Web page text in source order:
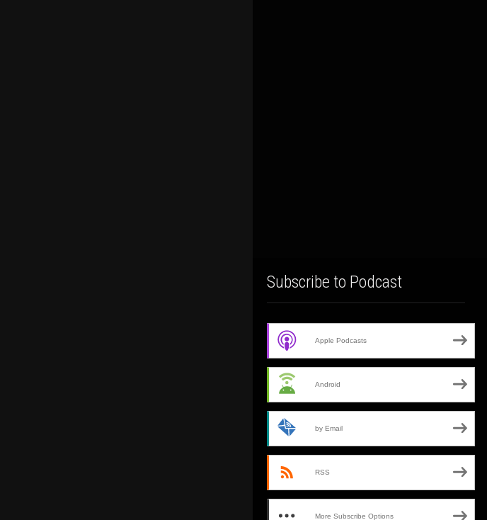
Subscribe to Podcast
Apple Podcasts
Android
by Email
RSS
More Subscribe Options